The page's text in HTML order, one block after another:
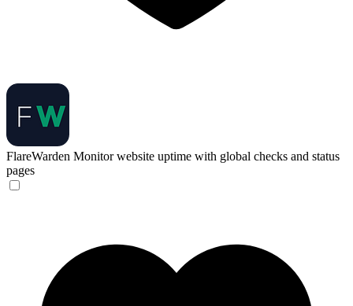
FlareWarden Monitor website uptime with global checks and status
pages